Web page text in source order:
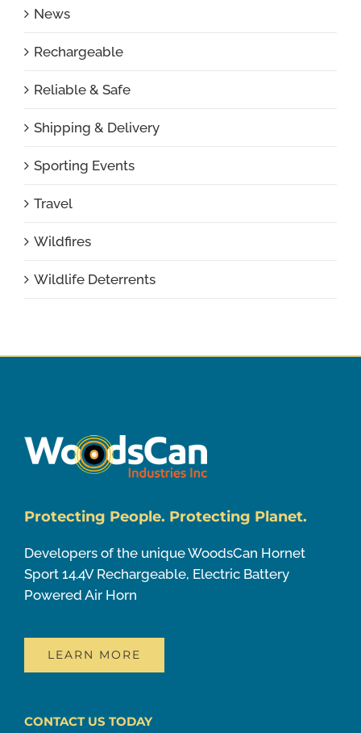
News
Rechargeable
Reliable & Safe
Shipping & Delivery
Sporting Events
Travel
Wildfires
Wildlife Deterrents
Protecting People. Protecting Planet.
Developers of the unique WoodsCan Hornet
Sport 14.4V Rechargeable, Electric Battery
Powered Air Horn
LEARN MORE
CONTACT US TODAY